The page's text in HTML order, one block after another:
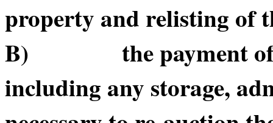
property and relisting of
B) the payment of
including any storage,